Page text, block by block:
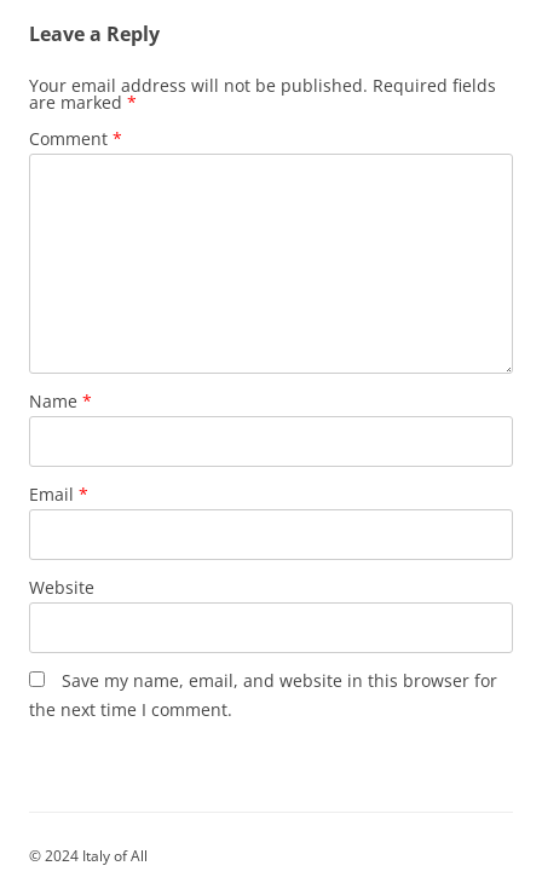
Leave a Reply
Your email address will not be published. Required fields
are marked *
Comment *
Name *
Email *
Website
Save my name, email, and website in this browser for
the next time I comment.
© 2024 Italy of All